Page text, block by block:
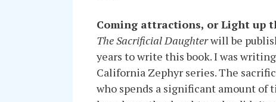
Coming attractions, or Light up
The Sacrificial Daughterwill be
years to write this book. I was
California Zephyr series. The
who spends a significant amount of